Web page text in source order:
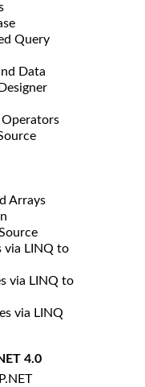
Query
Data
Operators
Arrays
via LINQ to
via LINQ to
via LINQ
4.0